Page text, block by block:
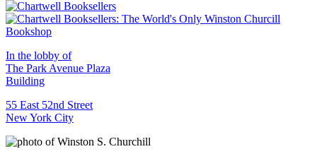
In the lobby of
The Park Avenue Plaza
Building
55 East 52nd Street
New York City